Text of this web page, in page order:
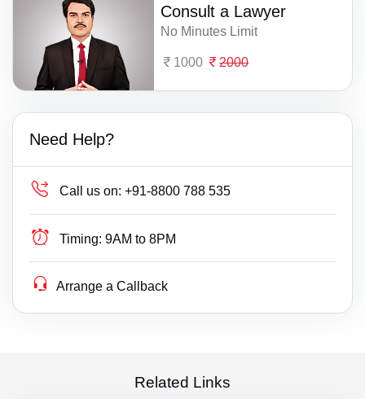
Consult a Lawyer
No Minutes Limit
1000 2000
Need Help?
Call us on: +91-8800 788 535
Timing: 9AM to 8PM
Arrange a Callback
Related Links